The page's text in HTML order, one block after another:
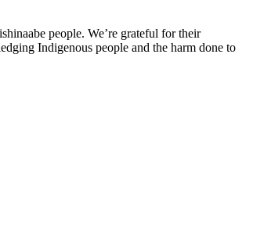
people. We’re grateful for their
Indigenous people and the harm done to